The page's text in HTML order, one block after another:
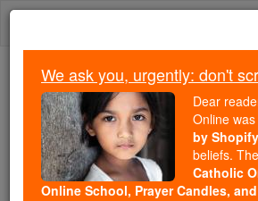
Skip
We ask you, urgently: don't scroll
Dear
wasde-
for our pro-
shut down
We ask you, urgently: don't
Dear
Online was
by Shopify
beliefs.
Catholic
Online School, Prayer Candles,